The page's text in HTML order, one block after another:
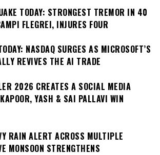
TODAY: STRONGEST TREMOR IN 40
FLEGREI, INJURES FOUR
NASDAQ SURGES AS MICROSOFT’S
REVIVES THE AI TRADE
2026 CREATES A SOCIAL MEDIA
YASH & SAI PALLAVI WIN
RAIN ALERT ACROSS MULTIPLE
MONSOON STRENGTHENS